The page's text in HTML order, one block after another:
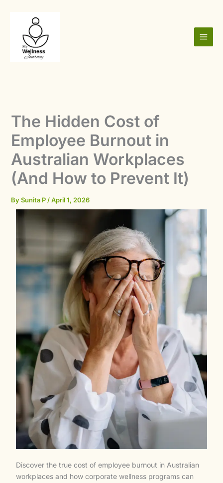
The Hidden Cost of
Employee Burnout in
Australian Workplaces
(And How to Prevent It)
BySunita P /April 1, 2026
Discover the true cost of employee burnout in Australian
workplaces and how corporate wellness programs can